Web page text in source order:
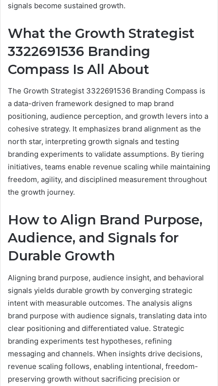
signals become sustained growth.
What the Growth Strategist
3322691536 Branding
Compass Is All About
The Growth Strategist 3322691536 Branding Compass is
a data-driven framework designed to map brand
positioning, audience perception, and growth levers into a
cohesive strategy. It emphasizes brand alignment as the
north star, interpreting growth signals and testing
branding experiments to validate assumptions. By tiering
initiatives, teams enable revenue scaling while maintaining
freedom, agility, and disciplined measurement throughout
the growth journey.
How to Align Brand Purpose,
Audience, and Signals for
Durable Growth
Aligning brand purpose, audience insight, and behavioral
signals yields durable growth by converging strategic
intent with measurable outcomes. The analysis aligns
brand purpose with audience signals, translating data into
clear positioning and differentiated value. Strategic
branding experiments test hypotheses, refining
messaging and channels. When insights drive decisions,
revenue scaling follows, enabling intentional, freedom-
preserving growth without sacrificing precision or